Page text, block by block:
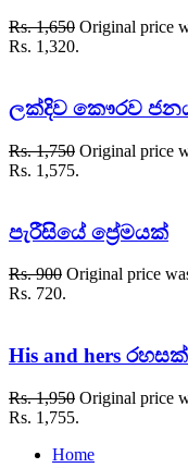
Rs.1,650 Original price
Rs. 1,320.
ලක්දිව කෞරව
Rs.1,750 Original price
Rs. 1,575.
පැරීසියේ ප්‍රේමයක්
Rs.900 Original price
Rs. 720.
His and hers රහසක්
Rs.1,950 Original price
Rs. 1,755.
Home